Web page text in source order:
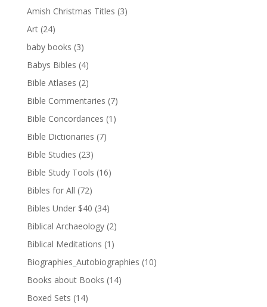
Amish Christmas Titles (3)
Art (24)
baby books (3)
Babys Bibles (4)
Bible Atlases (2)
Bible Commentaries (7)
Bible Concordances (1)
Bible Dictionaries (7)
Bible Studies (23)
Bible Study Tools (16)
Bibles for All (72)
Bibles Under $40 (34)
Biblical Archaeology (2)
Biblical Meditations (1)
Biographies_Autobiographies (10)
Books about Books (14)
Boxed Sets (14)